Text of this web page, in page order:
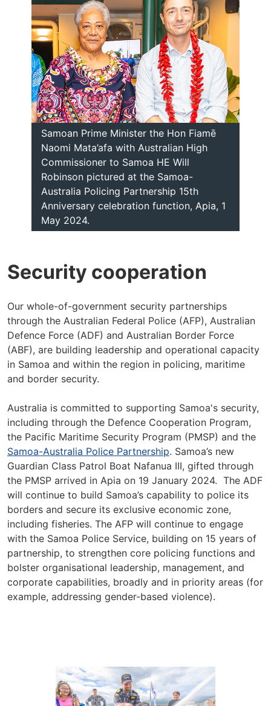
Samoan Prime Minister the Hon Fiamē
Naomi Mata’afa with Australian High
Commissioner to Samoa HE Will
Robinson pictured at the Samoa-
Australia Policing Partnership 15th
Anniversary celebration function, Apia, 1
May 2024.
Security cooperation
Our whole-of-government security partnerships
through the Australian Federal Police (AFP), Australian
Defence Force (ADF) and Australian Border Force
(ABF), are building leadership and operational capacity
in Samoa and within the region in policing, maritime
and border security.
Australia is committed to supporting Samoa's security,
including through the Defence Cooperation Program,
the Pacific Maritime Security Program (PMSP) and the
Samoa-Australia Police Partnership. Samoa’s new
Guardian Class Patrol Boat Nafanua III, gifted through
the PMSP arrived in Apia on 19 January 2024. The ADF
will continue to build Samoa’s capability to police its
borders and secure its exclusive economic zone,
including fisheries. The AFP will continue to engage
with the Samoa Police Service, building on 15 years of
partnership, to strengthen core policing functions and
bolster organisational leadership, management, and
corporate capabilities, broadly and in priority areas (for
example, addressing gender-based violence).